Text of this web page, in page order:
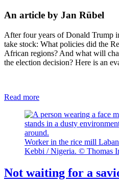
An article by Jan Rübel
After four years of Donald Trump
take stock: What policies did the
African regions? And what will
the election decision? Here is an
Read more
Worker in the rice mill
Kebbi / Nigeria. © Thomas
Not waiting for a